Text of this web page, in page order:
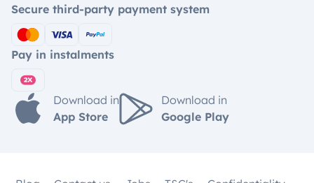
Secure third-party payment system
Pay in instalments
Download in
App Store
Download in
Google Play